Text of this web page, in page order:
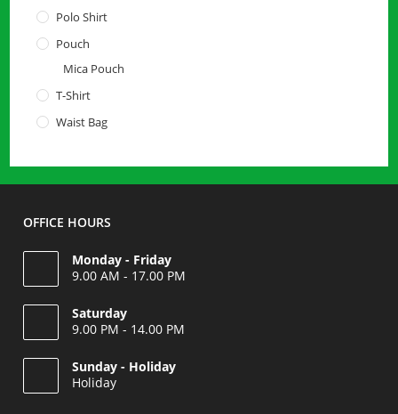
Polo Shirt
Pouch
Mica Pouch
T-Shirt
Waist Bag
OFFICE HOURS
Monday - Friday
9.00 AM - 17.00 PM
Saturday
9.00 PM - 14.00 PM
in
your
Sunday - Holiday
Holiday